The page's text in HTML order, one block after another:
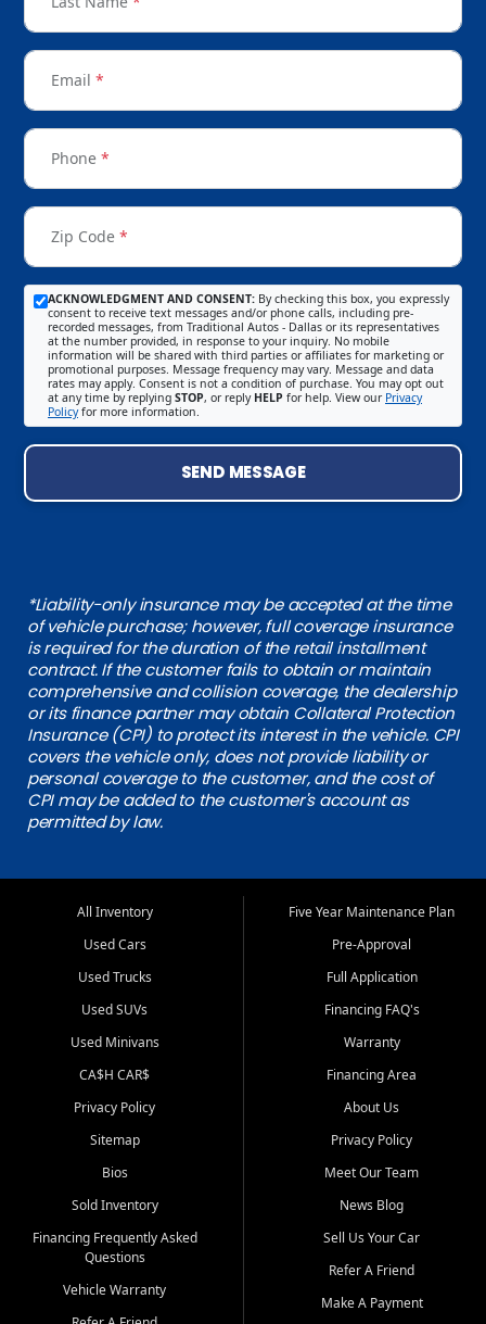
Email *
Phone *
Zip Code *
ACKNOWLEDGMENT AND CONSENT: By checking this box, you expressly
consent to receive text messages and/or phone calls, including pre-
recorded messages, from Traditional Autos - Dallas or its representatives
at the number provided, in response to your inquiry. No mobile
information will be shared with third parties or affiliates for marketing or
promotional purposes. Message frequency may vary. Message and data
rates may apply. Consent is not a condition of purchase. You may opt out
at any time by replying STOP, or reply HELP for help. View our Privacy
Policyfor more information.
SEND MESSAGE
*Liability-only insurance may be accepted at the time
of vehicle purchase; however, full coverage insurance
is required for the duration of the retail installment
contract. If the customer fails to obtain or maintain
comprehensive and collision coverage, the dealership
or its finance partner may obtain Collateral Protection
Insurance (CPI) to protect its interest in the vehicle. CPI
covers the vehicle only, does not provide liability or
personal coverage to the customer, and the cost of
CPI may be added to the customer's account as
permitted by law.
All Inventory
Used Cars
Used Trucks
Used SUVs
Used Minivans
CA$H CAR$
Privacy Policy
Sitemap
Bios
Sold Inventory
Financing Frequently Asked
Questions
Vehicle Warranty
Five Year Maintenance Plan
Pre-Approval
Full Application
Financing FAQ's
Warranty
Financing Area
About Us
Privacy Policy
Meet Our Team
News Blog
Sell Us Your Car
Refer A Friend
Make A Payment